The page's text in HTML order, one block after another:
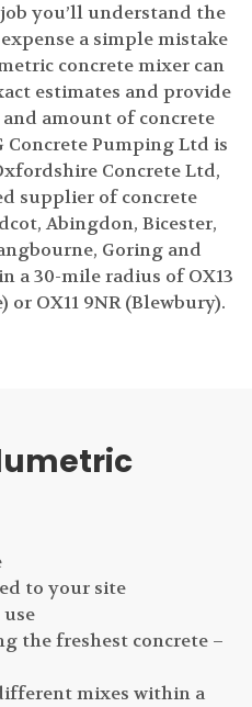
you’ll understand the
a simple mistake
concrete mixer can
estimates and provide
amount of concrete
Concrete Pumping Ltd is
Concrete Ltd,
supplier of concrete
Abingdon, Bicester,
Goring and
a 30-mile radius of OX13
OX11 9NR (Blewbury).
to your site
the freshest concrete –
mixes within a